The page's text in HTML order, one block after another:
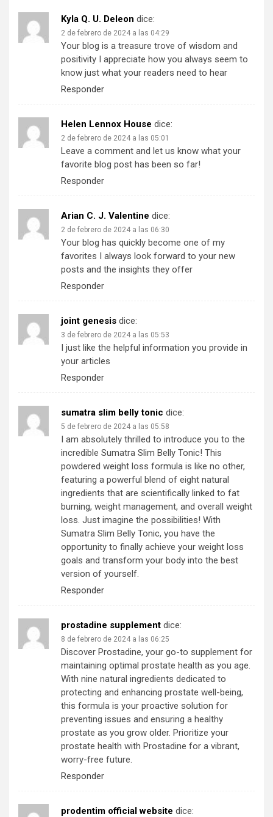
Kyla Q. U. Deleon dice:
2 de febrero de 2024 a las 04:29
Your blog is a treasure trove of wisdom and
positivity I appreciate how you always seem to
know just what your readers need to hear
Responder
Helen Lennox House dice:
2 de febrero de 2024 a las 05:01
Leave a comment and let us know what your
favorite blog post has been so far!
Responder
Arian C. J. Valentine dice:
2 de febrero de 2024 a las 06:30
Your blog has quickly become one of my
favorites I always look forward to your new
posts and the insights they offer
Responder
joint genesis dice:
3 de febrero de 2024 a las 05:53
I just like the helpful information you provide in
your articles
Responder
sumatra slim belly tonic dice:
5 de febrero de 2024 a las 05:58
I am absolutely thrilled to introduce you to the
incredible Sumatra Slim Belly Tonic! This
powdered weight loss formula is like no other,
featuring a powerful blend of eight natural
ingredients that are scientifically linked to fat
burning, weight management, and overall weight
loss. Just imagine the possibilities! With
Sumatra Slim Belly Tonic, you have the
opportunity to finally achieve your weight loss
goals and transform your body into the best
version of yourself.
Responder
prostadine supplement dice:
8 de febrero de 2024 a las 06:25
Discover Prostadine, your go-to supplement for
maintaining optimal prostate health as you age.
With nine natural ingredients dedicated to
protecting and enhancing prostate well-being,
this formula is your proactive solution for
preventing issues and ensuring a healthy
prostate as you grow older. Prioritize your
prostate health with Prostadine for a vibrant,
worry-free future.
Responder
prodentim official website dice: